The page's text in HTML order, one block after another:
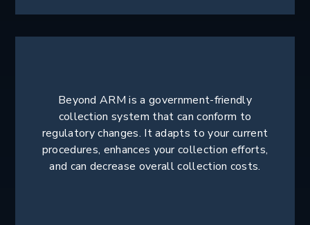
Beyond ARM is a government-friendly
collection system that can conform to
regulatory changes. It adapts to your current
procedures, enhances your collection efforts,
and can decrease overall collection costs.